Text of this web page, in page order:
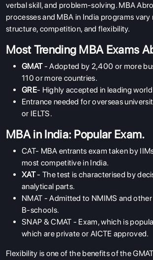
verbal skill, and problem-solving. MBA
processes and MBA in India programs vary
structure, competition, and flexibility.
Most Trending MBA Exams
GMAT- Adopted by 2,400 or more
110 or more countries.
GRE- Highly accepted in leading
Entrance needed for overseas
or IELTS.
MBA in India: Popular Exam.
CAT- MBA entrants exam taken by
most competitive in India.
XAT- The test is characterised by
analytical parts.
NMAT - Admitted to NMIMS and
B-schools.
SNAP & CMAT - Exam, which is
which are private or AICTE approved.
Flexibility is one of the benefits of the